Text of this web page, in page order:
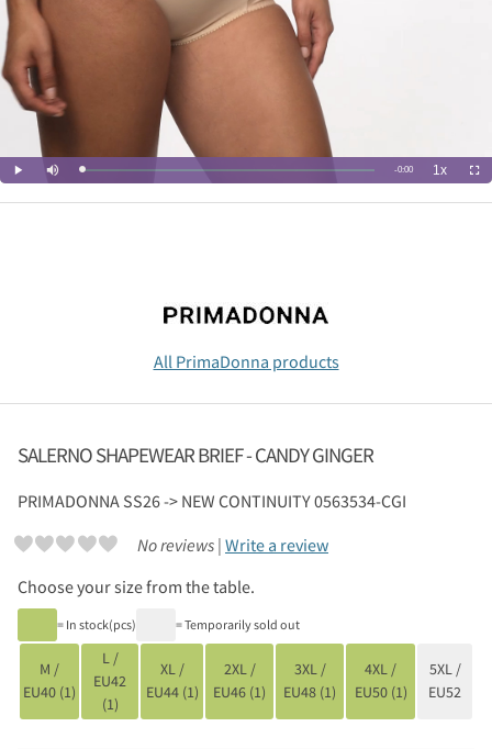
All PrimaDonna products
SALERNO SHAPEWEAR BRIEF - CANDY GINGER
PRIMADONNA SS26 -> NEW CONTINUITY 0563534-CGI
No reviews | Write a review
Choose your size from the table.
= In stock(pcs) = Temporarily sold out
M /
EU40 (1)
L /
EU42
(1)
XL /
EU44 (1)
2XL /
EU46 (1)
3XL /
EU48 (1)
4XL /
EU50 (1)
5XL /
EU52